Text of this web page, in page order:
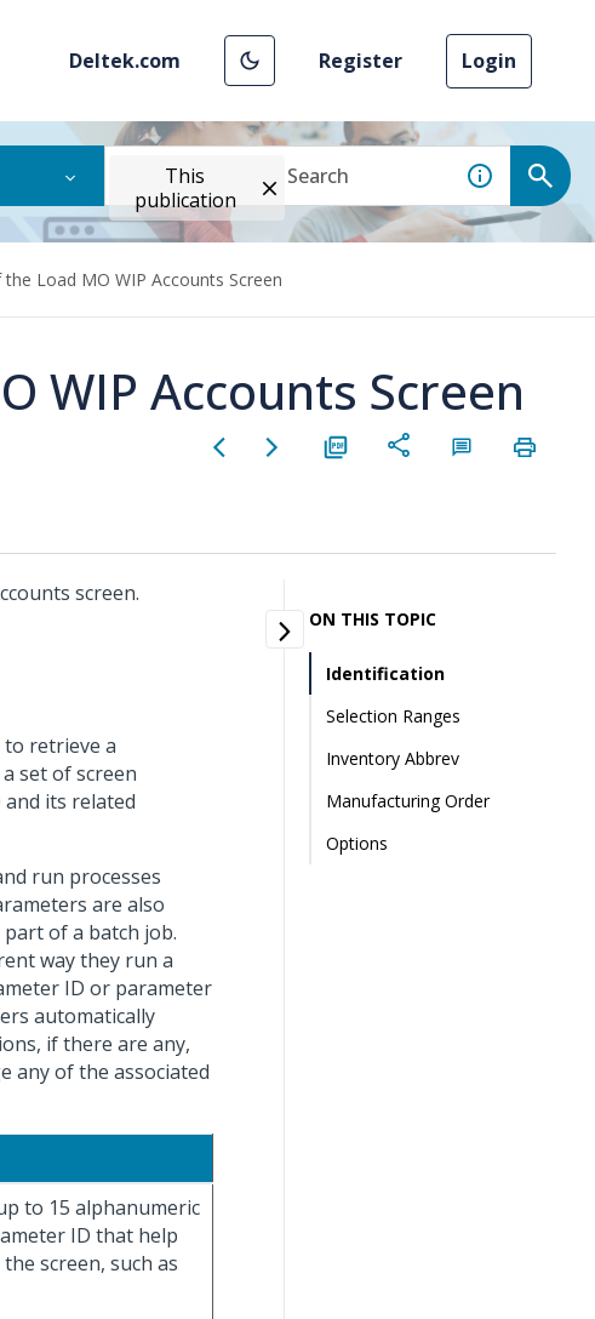
Deltek.com Register Login
This
publication
Load MO WIP Accounts Screen
WIP Accounts Screen
screen.
retrieve a
set of screen
its related
run processes
are also
of a batch job.
way they run a
ID or parameter
automatically
if there are any,
any of the associated
to 15 alphanumeric
ID that help
screen, such as
ON THIS TOPIC
Identification
Selection Ranges
Inventory Abbrev
Manufacturing Order
Options